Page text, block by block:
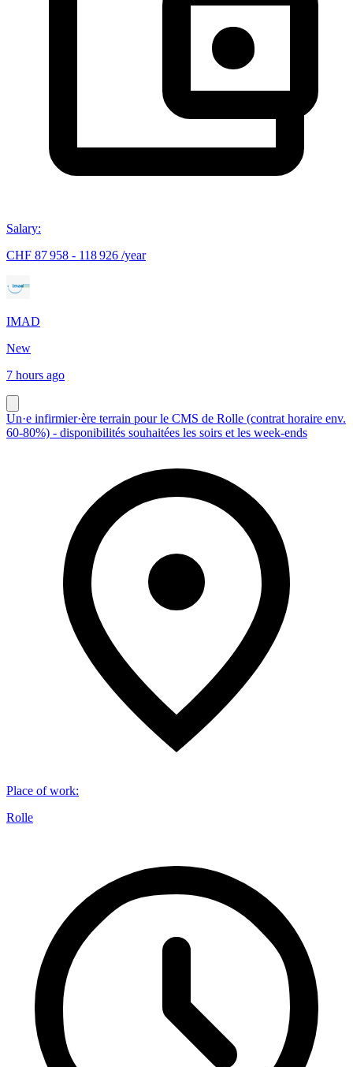
Salary:
CHF 87 958 - 118 926 /year
IMAD
New
7 hours ago
Un·e infirmier·ère terrain pour le CMS de Rolle (contrat horaire env.
60-80%) - disponibilités souhaitées les soirs et les week-ends
Place of work:
Rolle